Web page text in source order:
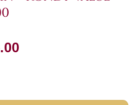
Current
Collector Pin - Rondy Value